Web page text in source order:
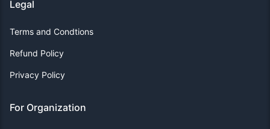
Legal
Terms and Condtions
Refund Policy
Privacy Policy
For Organization